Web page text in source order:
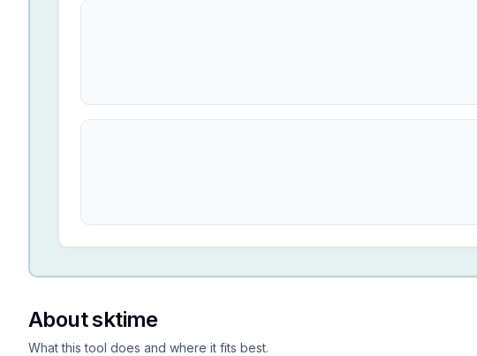
About sktime
What this tool does and where it fits best.